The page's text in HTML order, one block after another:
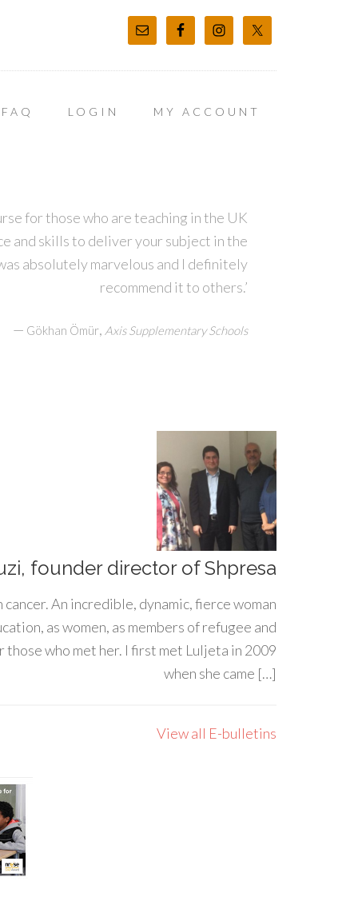
FAQ LOGIN MY ACCOUNT
for those who are teaching in the UK
and skills to deliver your subject in the
absolutely marvelous and I definitely
recommend it to others.’
— Gökhan Ömür, Axis Supplementary Schools
founder director of Shpresa
An incredible, dynamic, fierce woman
as women, as members of refugee and
who met her. I first met Luljeta in 2009
when she came […]
View all E-bulletins